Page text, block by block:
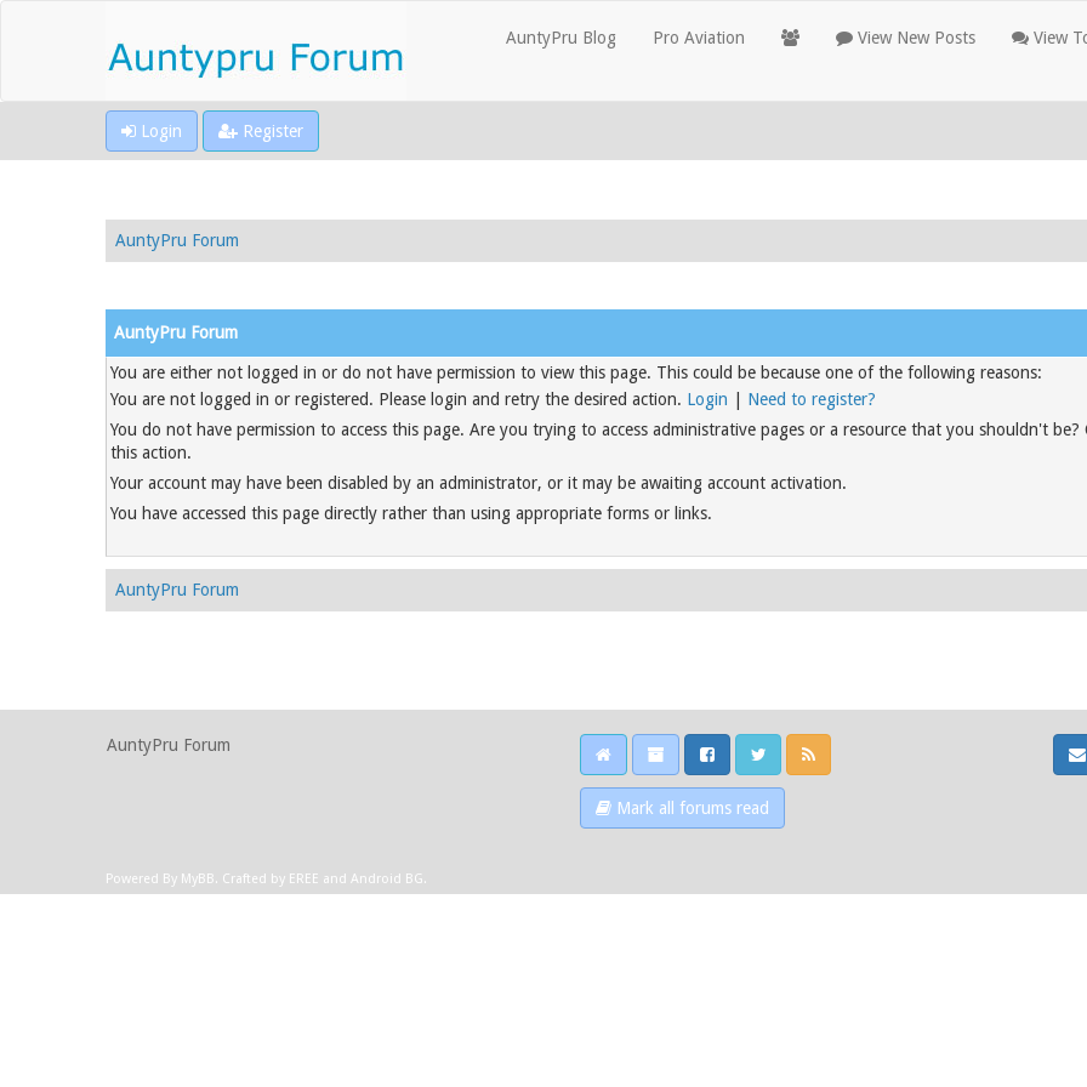
AuntyPru Blog Pro Aviation View New Posts View
Login Register
AuntyPru Forum
AuntyPru Forum
You are either not logged in or do not have permission to view this page. This could be because one of the following reasons:
You are not logged in or registered. Please login and retry the desired action. Login
Need to register?
You do not have permission to access this page. Are you trying to access administrative pages or a resource that you shouldn't
this action.
Your account may have been disabled by an administrator, or it may be awaiting account activation.
You have accessed this page directly rather than using appropriate forms or links.
AuntyPru Forum
AuntyPru Forum
Mark all forums read
Powered By MyBB. Crafted by EREE and Android BG.